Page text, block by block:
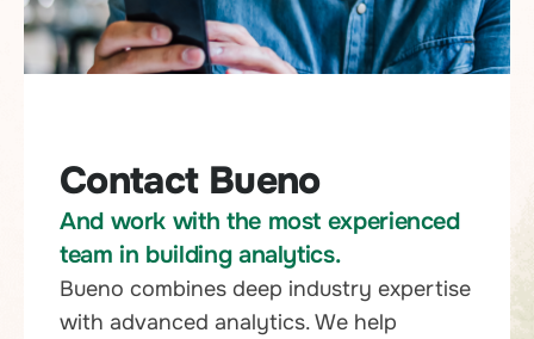
Contact Bueno
And work with the most experienced
team in building analytics.
Bueno combines deep industry expertise
with advanced analytics. We help